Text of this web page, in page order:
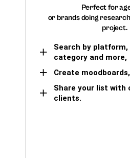
Perfect for
or brands doing
project.
Search by
category and more,
Create moodboards,
Share your list with
clients.